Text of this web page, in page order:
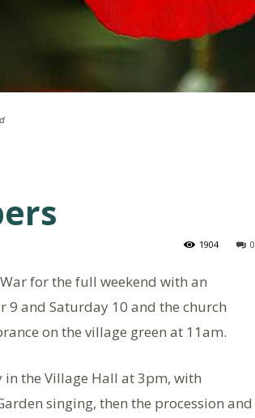
0
1904
for the full weekend with an
and Saturday 10 and the church
on the village green at 11am.
in the Village Hall at 3pm, with
singing, then the procession and